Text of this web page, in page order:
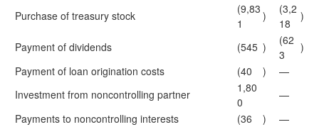
Purchase of treasury stock
(9,83
1
)
(3,2
18
)
Payment of dividends (545 )
(62
3
)
Payment of loan origination costs
(40 )
—
Investment from noncontrolling partner
1,80
0
—
Payments to noncontrolling interests
(36 )
—